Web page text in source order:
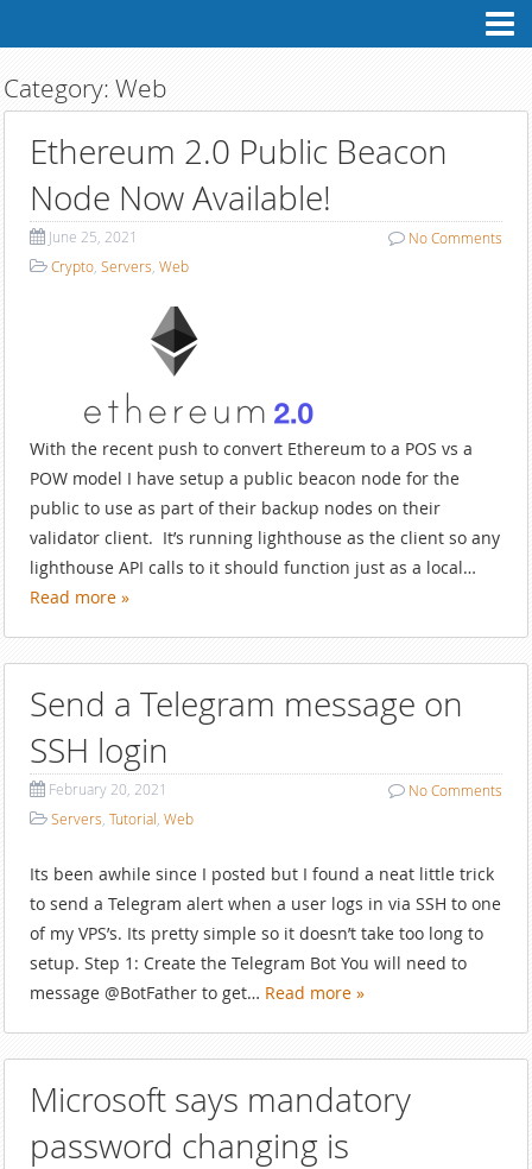
MyBlog
Category: Web
Ethereum 2.0 Public Beacon
Node Now Available!
June 25, 2021
Crypto, Servers, Web
NoComments
With the recent push to convert Ethereum to a POS vs a
POW model I have setup a public beacon node for the
public to use as part of their backup nodes on their
validator client. It’s running lighthouse as the client so any
lighthouse API calls to it should function just as a local…
Read more »
Send a Telegram message on
SSH login
February 20, 2021
Servers, Tutorial, Web
NoComments
Its been awhile since I posted but I found a neat little trick
to send a Telegram alert when a user logs in via SSH to one
of my VPS’s. Its pretty simple so it doesn’t take too long to
setup. Step 1: Create the Telegram Bot You will need to
message @BotFather to get… Read more »
Microsoft says mandatory
password changing is